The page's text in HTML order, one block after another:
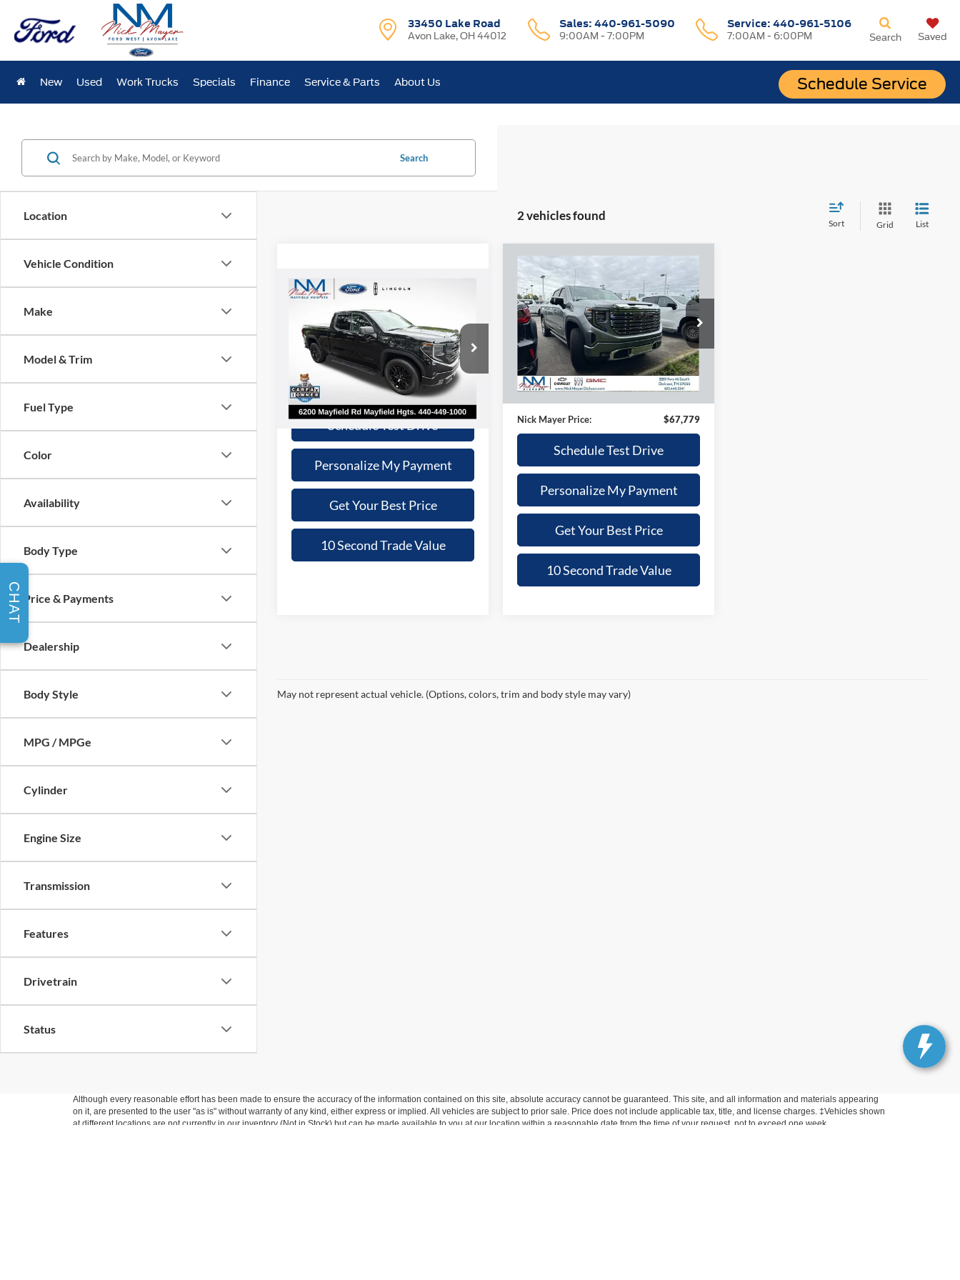
33450 Lake Road
Avon Lake, OH 44012
Sales: 440-961-5090
9:00AM - 7:00PM
Service:440-961-5106
7:00AM - 6:00PM
Schedule Service
Search Saved
New Used Work Trucks Specials Finance Service & Parts About Us
Location
Vehicle Condition
Make
Model & Trim
Fuel Type
Color
Availability
Body Type
Price & Payments
Dealership
Body Style
MPG / MPGe
Cylinder
Engine Size
Transmission
Features
Drivetrain
Status
Search
2 vehicles found
Sort Grid List
2026GMC Sierra 1500
Elevation
Nick Mayer Lincoln Mayfield
1GTRUJEK8TZ231045Stock:F50213A
Model:
TK10753
4,063 mi Ext. Int.
$43,868
INTERNET PRICE
Less
Retail Price:
$43,470
Doc Fee:
+$398
Internet Price:
$43,868
Schedule Test Drive
Personalize My Payment
Get Your Best Price
10 Second Trade Value
Compare Vehicle
2026GMC Sierra 1500
Denali
Nick Mayer Chevrolet of Dickson
VIN:1GTUUGEL1TZ146618Stock:G6593A
Model: TK10543
4,256 mi Ext. Int.
BUY FINANCE
$67,779
NICK MAYER PRICE
Less
Retail Price:
$66,980
Nick Mayer Price:
$67,779
Schedule Test Drive
Personalize My Payment
Get Your Best Price
10 Second Trade Value
Compare Vehicle
May not represent actual vehicle. (Options, colors, trim and body style may vary)
Although every reasonable effort has been made to ensure the accuracy of the information contained on this site, absolute accuracy cannot be guaranteed. This site, and all information and materials appearing
on it, are presented to the user "as is" without warranty of any kind, either express or implied. All vehicles are subject to prior sale. Price does not include applicable tax, title, and license charges. ‡Vehicles shown
at different locations are not currently in our inventory (Not in Stock) but can be made available to you at our location within a reasonable date from the time of your request, not to exceed one week.
CHAT